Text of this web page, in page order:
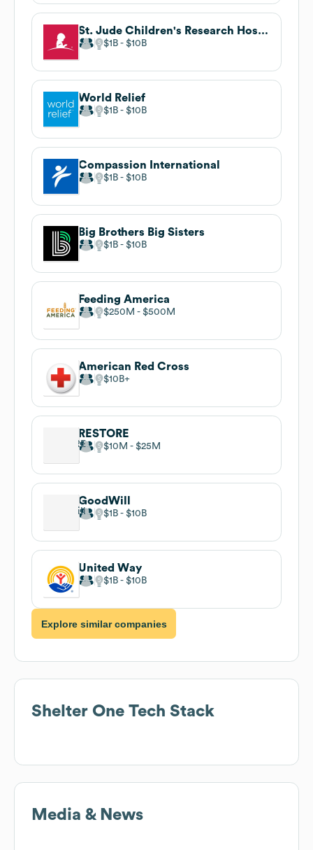
St. Jude Children's Research Hospital
$1B $10B
World Relief
$1B $10B
Compassion International
$1B $10B
Big Brothers Big Sisters
$1B $10B
Feeding America
$250M $500M
American Red Cross
$10B
RESTORE
$10M $25M
GoodWill
$1B $10B
United Way
$1B $10B
Explore similar companies
Shelter One Tech Stack
Media & News